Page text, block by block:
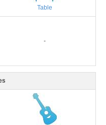
Table
-